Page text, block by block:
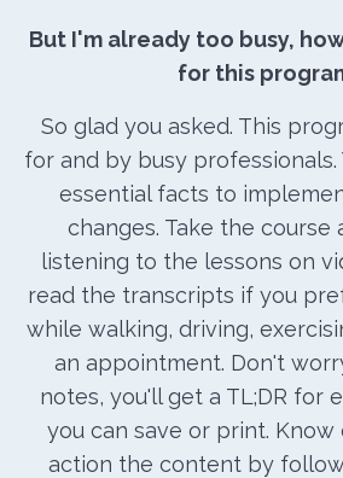
But I'm already too busy,
for this
So glad you asked. This
for and by busy professionals.
essential facts to
changes. Take the course
listening to the lessons on
read the transcripts if you
while walking, driving,
an appointment. Don't
notes, you'll get a TL;DR for
you can save or print.
action the content by